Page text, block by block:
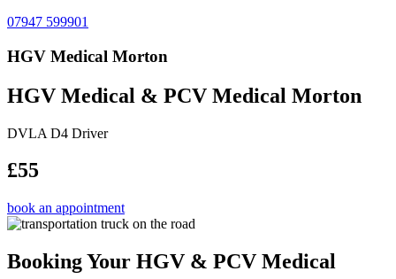
07947 599901
HGV Medical Morton
HGV Medical & PCV Medical Morton
DVLA D4 Driver
£55
book an appointment
Booking Your HGV & PCV Medical